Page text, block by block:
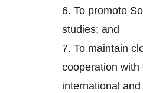
6. To promote
studies; and
7. To maintain
cooperation with
international and